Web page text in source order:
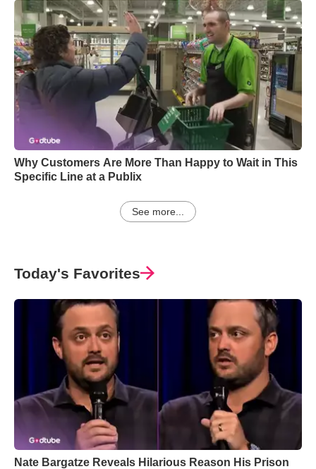
Why Customers Are More Than Happy to Wait in This
Specific Line at a Publix
See more...
Today's Favorites
Nate Bargatze Reveals Hilarious Reason His Prison